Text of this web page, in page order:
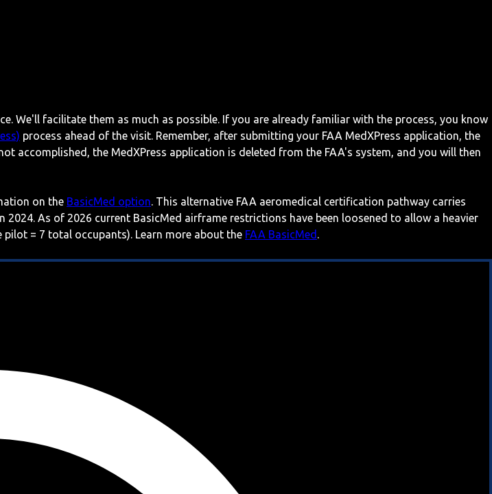
We'll facilitate them as much as possible. If you are already familiar with the process, you know
process ahead of the visit. Remember, after submitting your FAA MedXPress application, the
accomplished, the MedXPress application is deleted from the FAA's system, and you will then
on the BasicMed option. This alternative FAA aeromedical certification pathway carries
As of 2026 current BasicMed airframe restrictions have been loosened to allow a heavier
= 7 total occupants). Learn more about the FAA BasicMed .